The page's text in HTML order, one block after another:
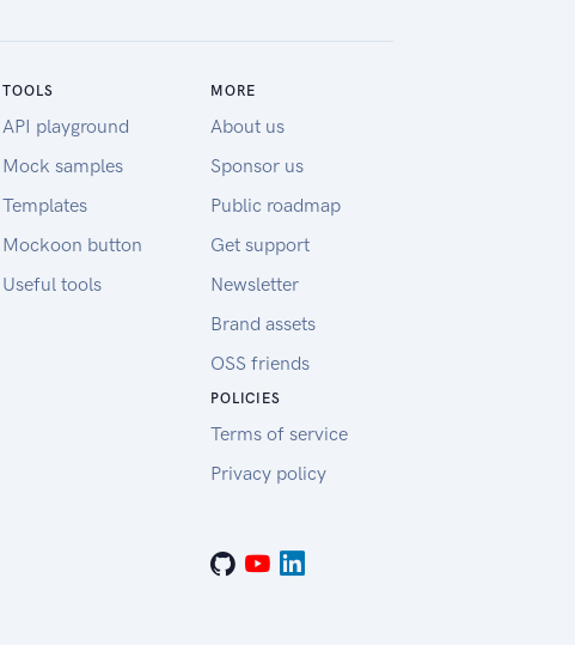
TOOLS
API playground
Mock samples
Templates
Mockoon button
Useful tools
MORE
About us
Sponsor us
Public roadmap
Get support
Newsletter
Brand assets
OSS friends
POLICIES
Terms of service
Privacy policy